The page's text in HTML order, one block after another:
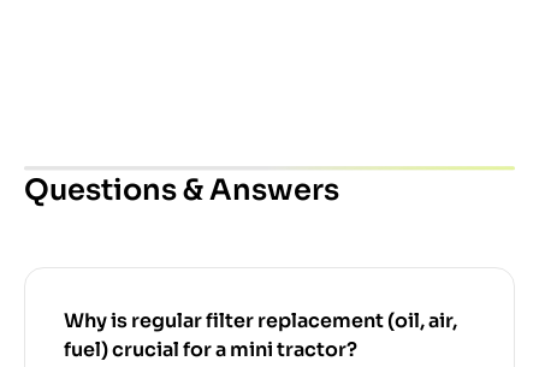
Questions & Answers
Why is regular filter replacement (oil, air,
fuel) crucial for a mini tractor?